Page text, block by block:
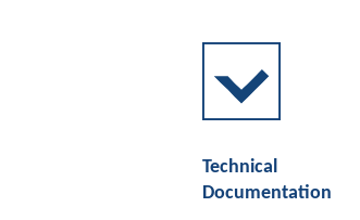
Technical
Documentation